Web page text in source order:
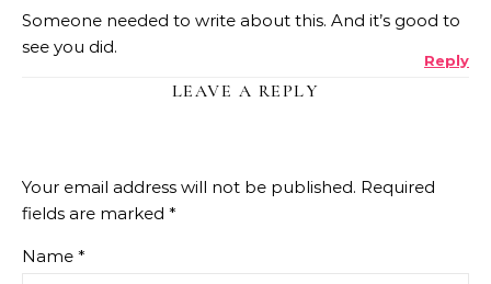
Someone needed to write about this. And it’s good to
see you did.
Reply
LEAVE A REPLY
Your email address will not be published. Required
fields are marked *
Name *